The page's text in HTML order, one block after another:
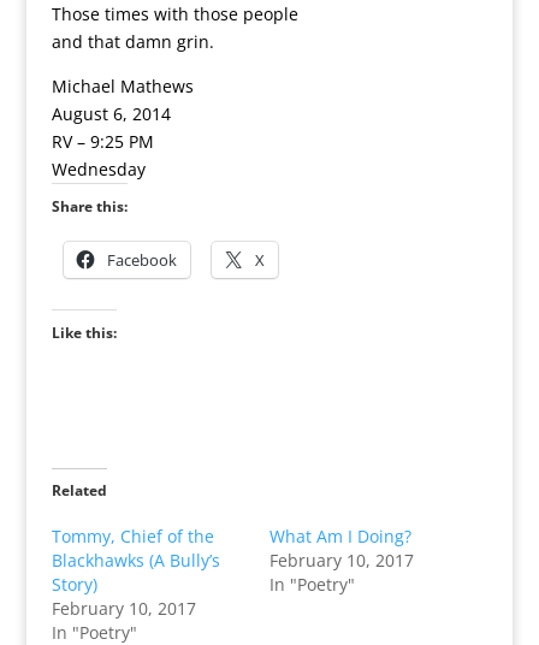
Those times with those people
and that damn grin.
Michael Mathews
August 6, 2014
RV – 9:25 PM
Wednesday
Share this:
Facebook X
Like this:
Related
Tommy, Chief of the
Blackhawks (A Bully’s
Story)
February 10, 2017
In "Poetry"
What Am I Doing?
February 10, 2017
In "Poetry"